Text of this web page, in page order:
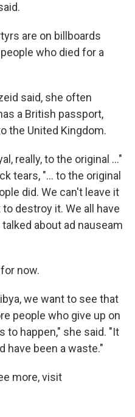
are on billboards
who died for a
said, she often
a British passport,
the United Kingdom.
really, to the original ..."
tears, "... to the original
did. We can't leave it
destroy it. We all have
about ad nauseam
now.
we want to see that
people who give up on
to happen," she said. "It
have been a waste."
more, visit